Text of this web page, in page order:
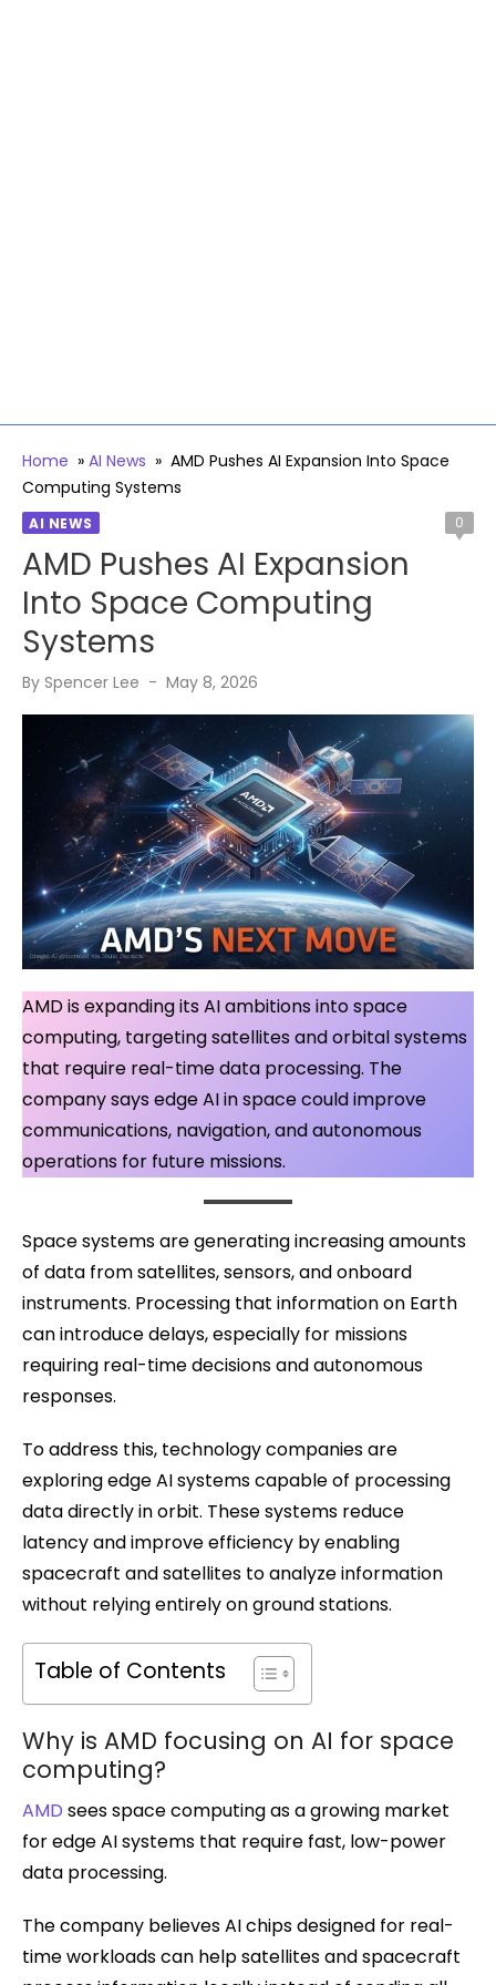
Home » AI News » AMD Pushes AI Expansion Into Space
Computing Systems
AI NEWS 0
AMD Pushes AI Expansion
Into Space Computing
Systems
By Spencer Lee
Posted
May 8, 2026
AMD is expanding its AI ambitions into space
computing, targeting satellites and orbital systems
that require real-time data processing. The
company says edge AI in space could improve
communications, navigation, and autonomous
operations for future missions.
Space systems are generating increasing amounts
of data from satellites, sensors, and onboard
instruments. Processing that information on Earth
can introduce delays, especially for missions
requiring real-time decisions and autonomous
responses.
To address this, technology companies are
exploring edge AI systems capable of processing
data directly in orbit. These systems reduce
latency and improve efficiency by enabling
spacecraft and satellites to analyze information
without relying entirely on ground stations.
Table of Contents
Why is AMD focusing on AI for space
computing?
AMD sees space computing as a growing market
for edge AI systems that require fast, low-power
data processing.
The company believes AI chips designed for real-
time workloads can help satellites and spacecraft